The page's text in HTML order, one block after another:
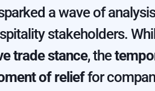
a wave of
stakeholders.
trade stance, the
of relieffor